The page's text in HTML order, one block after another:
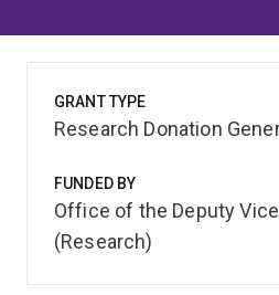
GRANT TYPE
Research Donation
FUNDED BY
Office of the Deputy
(Research)